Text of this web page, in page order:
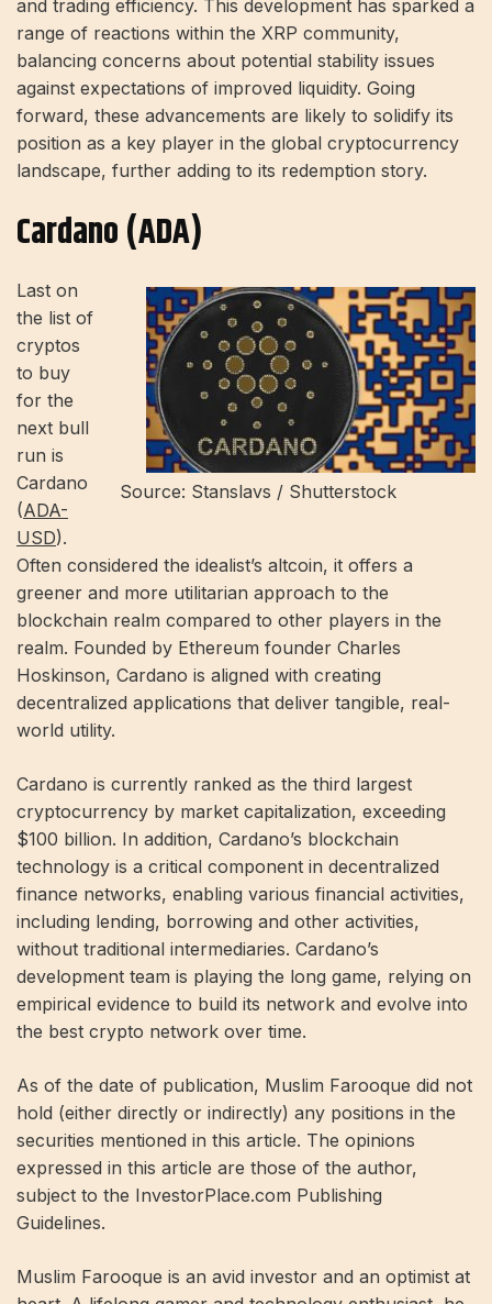
and trading efficiency. This development has sparked a
range of reactions within the XRP community,
balancing concerns about potential stability issues
against expectations of improved liquidity. Going
forward, these advancements are likely to solidify its
position as a key player in the global cryptocurrency
landscape, further adding to its redemption story.
Cardano (ADA)
Source: Stanslavs / Shutterstock
Last on
the list of
cryptos
to buy
for the
next bull
run is
Cardano
(ADA-
USD).
Often considered the idealist’s altcoin, it offers a
greener and more utilitarian approach to the
blockchain realm compared to other players in the
realm. Founded by Ethereum founder Charles
Hoskinson, Cardano is aligned with creating
decentralized applications that deliver tangible, real-
world utility.
Cardano is currently ranked as the third largest
cryptocurrency by market capitalization, exceeding
$100 billion. In addition, Cardano’s blockchain
technology is a critical component in decentralized
finance networks, enabling various financial activities,
including lending, borrowing and other activities,
without traditional intermediaries. Cardano’s
development team is playing the long game, relying on
empirical evidence to build its network and evolve into
the best crypto network over time.
As of the date of publication, Muslim Farooque did not
hold (either directly or indirectly) any positions in the
securities mentioned in this article. The opinions
expressed in this article are those of the author,
subject to the InvestorPlace.com Publishing
Guidelines.
Muslim Farooque is an avid investor and an optimist at